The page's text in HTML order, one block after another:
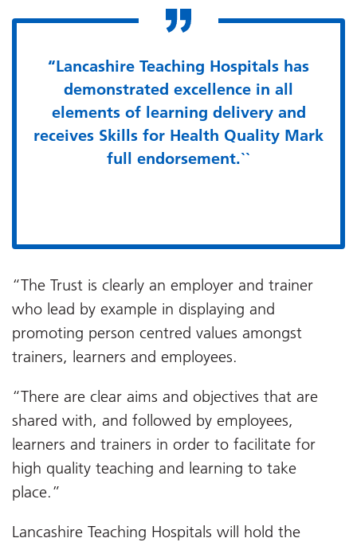
“Lancashire Teaching Hospitals has
demonstrated excellence in all
elements of learning delivery and
receives Skills for Health Quality Mark
full endorsement.``
“The Trust is clearly an employer and trainer
who lead by example in displaying and
promoting person centred values amongst
trainers, learners and employees.
“There are clear aims and objectives that are
shared with, and followed by employees,
learners and trainers in order to facilitate for
high quality teaching and learning to take
place.”
Lancashire Teaching Hospitals will hold the